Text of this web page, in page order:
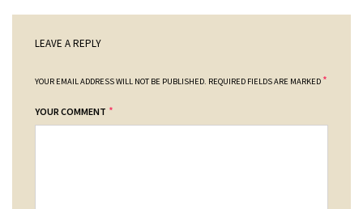
LEAVE A REPLY
YOUR EMAIL ADDRESS WILL NOT BE PUBLISHED. REQUIRED FIELDS ARE MARKED *
YOUR COMMENT *